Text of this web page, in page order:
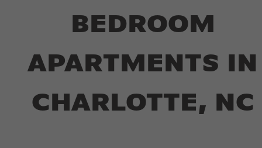
BEDROOM
APARTMENTS IN
CHARLOTTE, NC